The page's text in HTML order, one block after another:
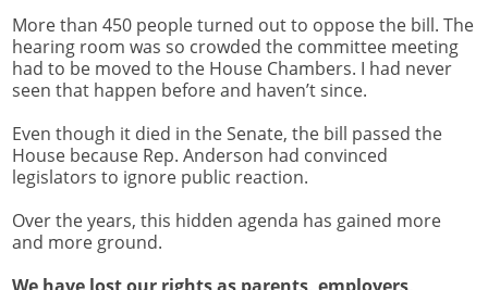
More than 450 people turned out to oppose the bill. The
hearing room was so crowded the committee meeting
had to be moved to the House Chambers. I had never
seen that happen before and haven’t since.
Even though it died in the Senate, the bill passed the
House because Rep. Anderson had convinced
legislators to ignore public reaction.
Over the years, this hidden agenda has gained more
and more ground.